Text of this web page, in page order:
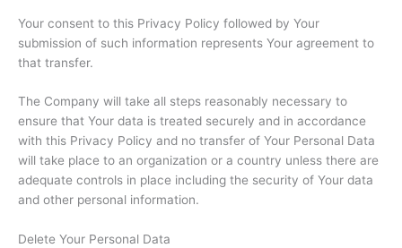
Your consent to this Privacy Policy followed by Your
submission of such information represents Your agreement to
that transfer.
The Company will take all steps reasonably necessary to
ensure that Your data is treated securely and in accordance
with this Privacy Policy and no transfer of Your Personal Data
will take place to an organization or a country unless there are
adequate controls in place including the security of Your data
and other personal information.
Delete Your Personal Data